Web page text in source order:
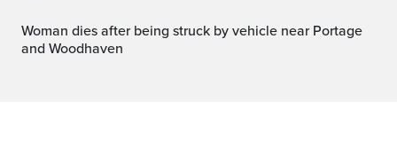
Woman dies after being struck by vehicle near Portage
and Woodhaven